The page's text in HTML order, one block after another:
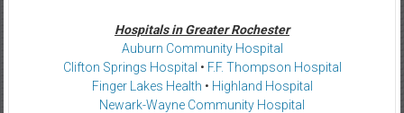
Hospitals in Greater Rochester
Auburn Community Hospital
Clifton Springs Hospital • F.F. Thompson Hospital
Finger Lakes Health • Highland Hospital
Newark-Wayne Community Hospital